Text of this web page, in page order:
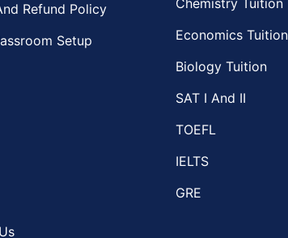
Refund Policy
Setup
Chemistry Tuition
Economics Tuition
Biology Tuition
SAT I And II
TOEFL
IELTS
GRE